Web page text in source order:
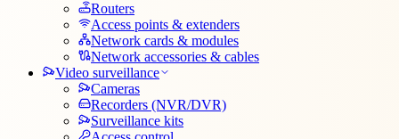
Routers
Access points & extenders
Network cards & modules
Network accessories & cables
Video surveillance
Cameras
Recorders (NVR/DVR)
Surveillance kits